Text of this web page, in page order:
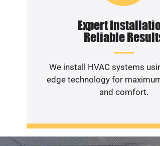
Expert
Reliable
We install HVAC systems
edge technology for
and comfort.